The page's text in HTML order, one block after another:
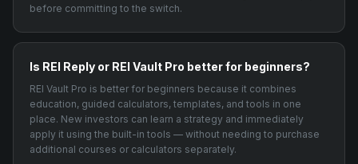
before committing to the switch.
Is REI Reply or REI Vault Pro better for beginners?
REI Vault Pro is better for beginners because it combines
education, guided calculators, templates, and tools in one
place. New investors can learn a strategy and immediately
apply it using the built-in tools — without needing to purchase
additional courses or calculators separately.